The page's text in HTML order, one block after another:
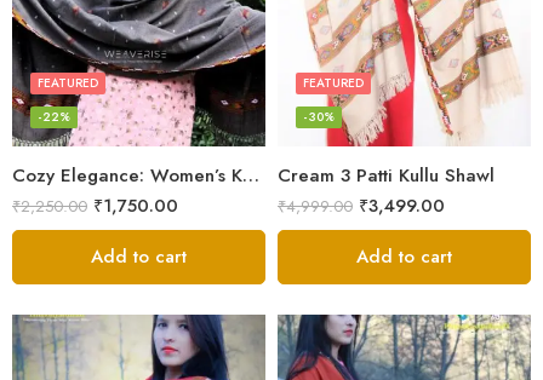
Cozy Elegance: Women’s Kullu Wool Shawl Traditional Patterns
FEATURED
-22%
₹2,250.00 ₹1,750.00
Add to cart
Cream 3 Patti Kullu Shawl
FEATURED
-30%
₹4,999.00 ₹3,499.00
Add to cart